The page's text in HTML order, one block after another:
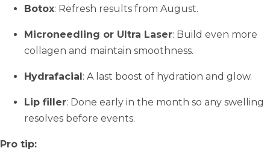
Botox: Refresh results from August.
Microneedling or Ultra Laser: Build even more
collagen and maintain smoothness.
Hydrafacial: A last boost of hydration and glow.
Lip filler: Done early in the month so any swelling
resolves before events.
Pro tip: